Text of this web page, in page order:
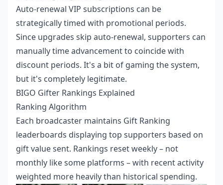
Auto-renewal VIP subscriptions can be
strategically timed with promotional periods.
Since upgrades skip auto-renewal, supporters can
manually time advancement to coincide with
discount periods. It's a bit of gaming the system,
but it's completely legitimate.
BIGO Gifter Rankings Explained
Ranking Algorithm
Each broadcaster maintains Gift Ranking
leaderboards displaying top supporters based on
gift value sent. Rankings reset weekly – not
monthly like some platforms – with recent activity
weighted more heavily than historical spending.